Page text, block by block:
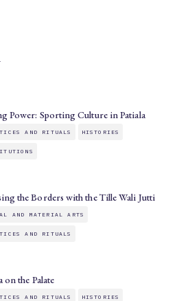
Power: Sporting Culture in Patiala
AND RITUALS HISTORIES
the Borders with the Tille Wali Jutti
AND MATERIAL ARTS
AND RITUALS
on the Palate
AND RITUALS HISTORIES